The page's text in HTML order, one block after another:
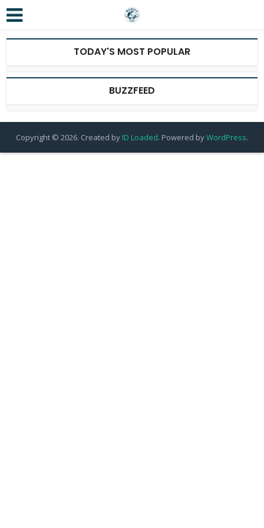
TODAY'S MOST POPULAR
BUZZFEED
Copyright © 2026. Created by ID Loaded. Powered byWordPress.